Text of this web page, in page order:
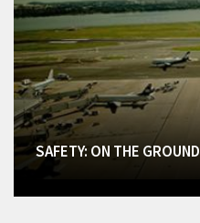
SAFETY: ON THE GROUND